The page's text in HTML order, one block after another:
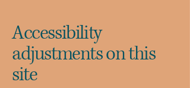
Accessibility
adjustments on this
site